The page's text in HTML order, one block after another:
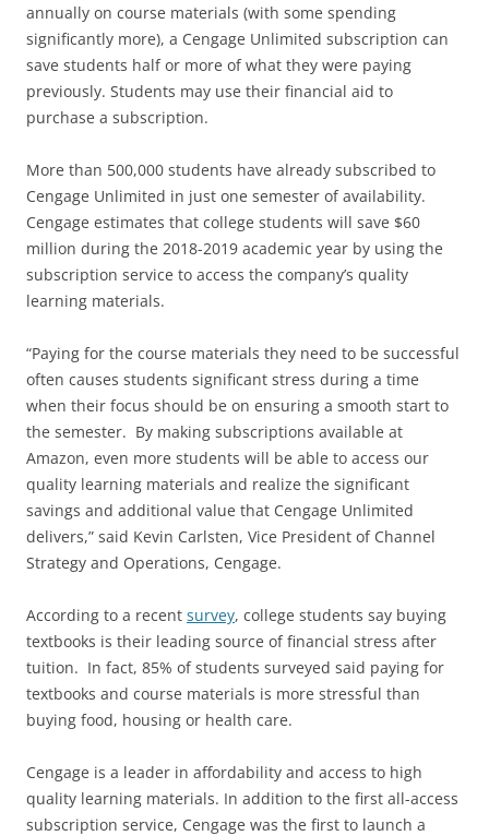
annually on course materials (with some spending
significantly more), a Cengage Unlimited subscription can
save students half or more of what they were paying
previously. Students may use their financial aid to
purchase a subscription.
More than 500,000 students have already subscribed to
Cengage Unlimited in just one semester of availability.
Cengage estimates that college students will save $60
million during the 2018-2019 academic year by using the
subscription service to access the company’s quality
learning materials.
“Paying for the course materials they need to be successful
often causes students significant stress during a time
when their focus should be on ensuring a smooth start to
the semester. By making subscriptions available at
Amazon, even more students will be able to access our
quality learning materials and realize the significant
savings and additional value that Cengage Unlimited
delivers,” said Kevin Carlsten, Vice President of Channel
Strategy and Operations, Cengage.
According to a recent survey, college students say buying
textbooks is their leading source of financial stress after
tuition. In fact, 85% of students surveyed said paying for
textbooks and course materials is more stressful than
buying food, housing or health care.
Cengage is a leader in affordability and access to high
quality learning materials. In addition to the first all-access
subscription service, Cengage was the first to launch a